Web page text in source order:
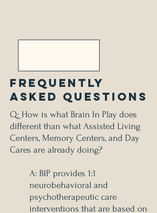
Frequently
Asked Questions
Q: How is what Brain In Play does
different than what Assisted Living
Centers, Memory Centers, and Day
Cares are already doing?
A: BIP provides 1:1
neurobehavioral and
psychotherapeutic care
interventions that are based on